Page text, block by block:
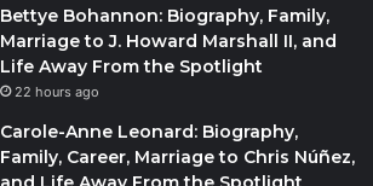
Bettye Bohannon: Biography, Family,
Marriage to J. Howard Marshall II, and
Life Away From the Spotlight
22 hours ago
Carole-Anne Leonard: Biography,
Family, Career, Marriage to Chris Núñez,